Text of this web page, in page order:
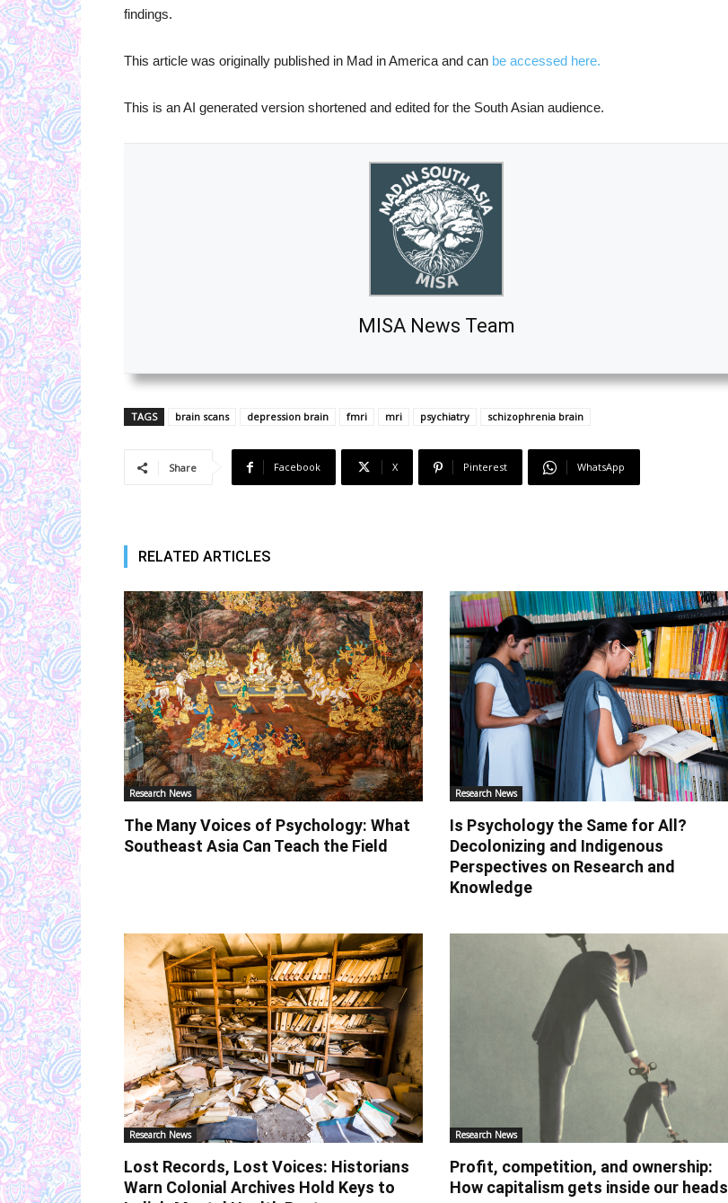
findings.
This article was originally published in Mad in America and can be accessed here.
This is an AI generated version shortened and edited for the South Asian audience.
MISA News Team
TAGS brain scans depression brain fmri mri psychiatry schizophrenia brain
Share Facebook X Pinterest WhatsApp
RELATED ARTICLES
Research News
The Many Voices of Psychology: What
Southeast Asia Can Teach the Field
Research News
Is Psychology the Same for All?
Decolonizing and Indigenous
Perspectives on Research and
Knowledge
Research News
Lost Records, Lost Voices: Historians
Warn Colonial Archives Hold Keys to
Research News
Profit, competition, and ownership:
How capitalism gets inside our heads